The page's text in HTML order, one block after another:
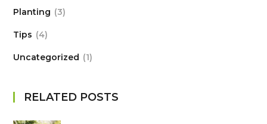
Planting 3
Tips 4
Uncategorized 1
RELATED POSTS